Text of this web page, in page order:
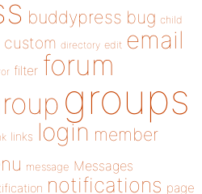
buddypress bug child
custom directory edit email
filter forum
groups
links login member
message Messages
notifications page